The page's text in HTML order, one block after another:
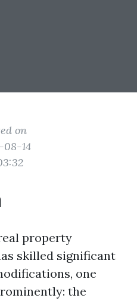
on
08-14
property
skilled significant
one
the